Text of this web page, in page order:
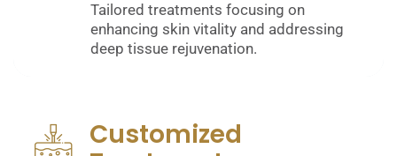
Tailored treatments focusing on
enhancing skin vitality and addressing
deep tissue rejuvenation.
Customized